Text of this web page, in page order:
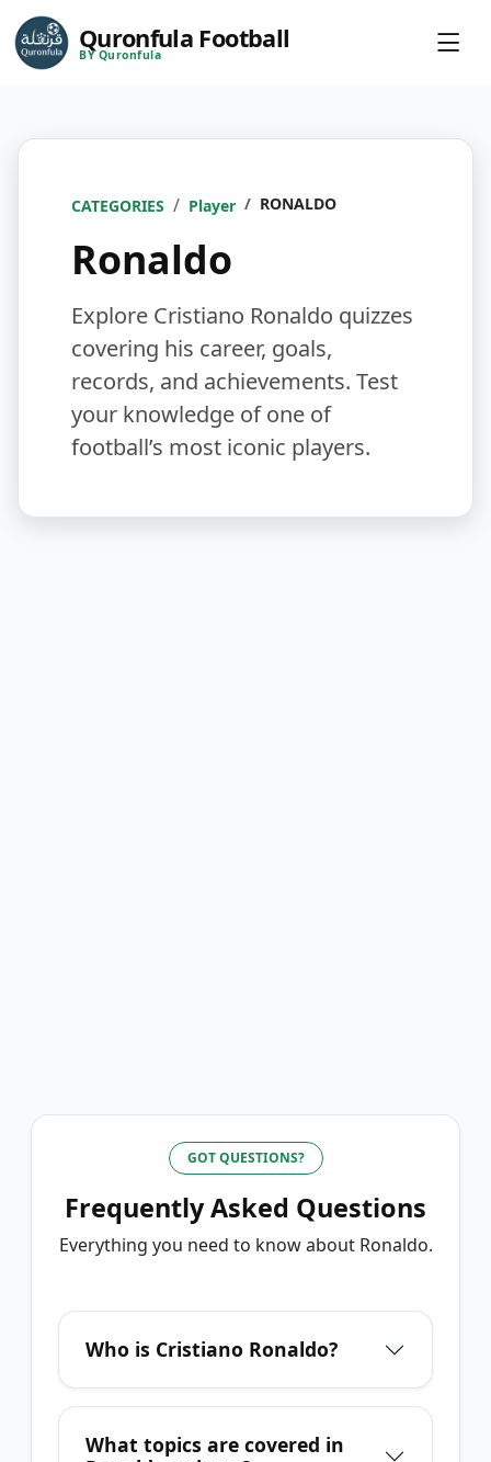
Quronfula Football
BY Quronfula
CATEGORIES Player RONALDO
Ronaldo
Explore Cristiano Ronaldo quizzes
covering his career, goals,
records, and achievements. Test
your knowledge of one of
football’s most iconic players.
GOT QUESTIONS?
Frequently Asked Questions
Everything you need to know about Ronaldo.
Who is Cristiano Ronaldo?
What topics are covered in